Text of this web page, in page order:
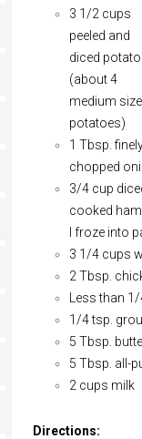
3 1/2 cups
peeled and
diced
(about 4
medium
potatoes)
1 Tbsp.
chopped
3/4 cup
cooked
I froze into
3 1/4 cups
2 Tbsp.
Less than
1/4 tsp.
5 Tbsp.
5 Tbsp. all-
2 cups milk
Directions: